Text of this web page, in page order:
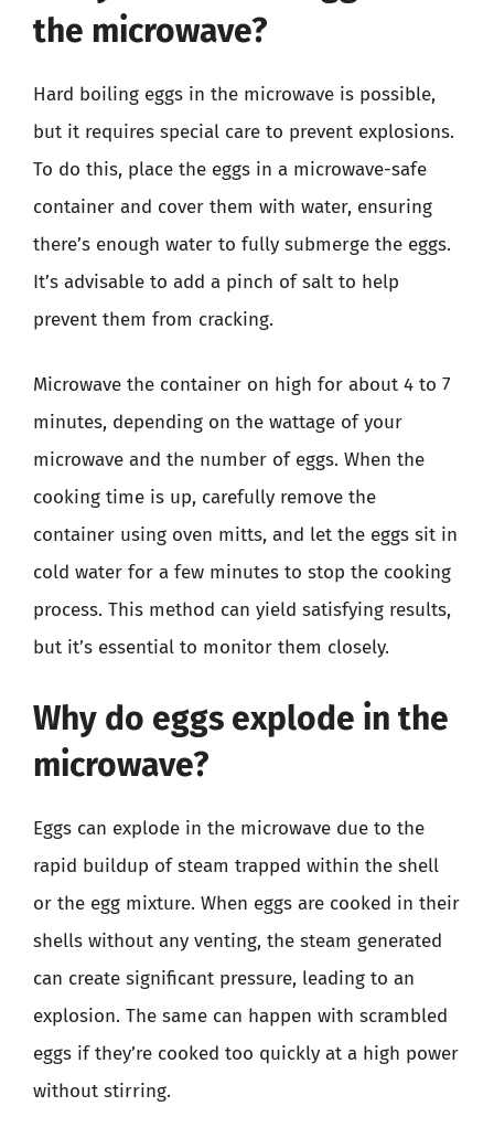
the microwave?
Hard boiling eggs in the microwave is possible,
but it requires special care to prevent explosions.
To do this, place the eggs in a microwave-safe
container and cover them with water, ensuring
there’s enough water to fully submerge the eggs.
It’s advisable to add a pinch of salt to help
prevent them from cracking.
Microwave the container on high for about 4 to 7
minutes, depending on the wattage of your
microwave and the number of eggs. When the
cooking time is up, carefully remove the
container using oven mitts, and let the eggs sit in
cold water for a few minutes to stop the cooking
process. This method can yield satisfying results,
but it’s essential to monitor them closely.
Why do eggs explode in the
microwave?
Eggs can explode in the microwave due to the
rapid buildup of steam trapped within the shell
or the egg mixture. When eggs are cooked in their
shells without any venting, the steam generated
can create significant pressure, leading to an
explosion. The same can happen with scrambled
eggs if they’re cooked too quickly at a high power
without stirring.